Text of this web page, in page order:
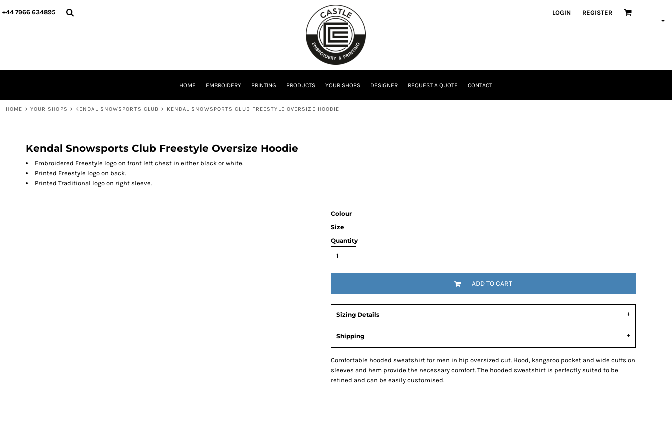
+44 7966 634895 LOGIN REGISTER
HOME EMBROIDERY PRINTING PRODUCTS YOUR SHOPS DESIGNER REQUEST A QUOTE CONTACT
HOME > YOUR SHOPS > KENDAL SNOWSPORTS CLUB > KENDAL SNOWSPORTS CLUB FREESTYLE OVERSIZE HOODIE
Kendal Snowsports Club Freestyle Oversize Hoodie
Embroidered Freestyle logo on front left chest in either black or white.
Printed Freestyle logo on back.
Printed Traditional logo on right sleeve.
Colour
Size
Quantity
ADD TO CART
Sizing Details
Shipping
Comfortable hooded sweatshirt for men in hip oversized cut. Hood, kangaroo pocket and wide cuffs on
sleeves and hem provide the necessary comfort. The hooded sweatshirt is perfectly suited to be
refined and can be easily customised.
HOME
LOGIN
CURRENCY: